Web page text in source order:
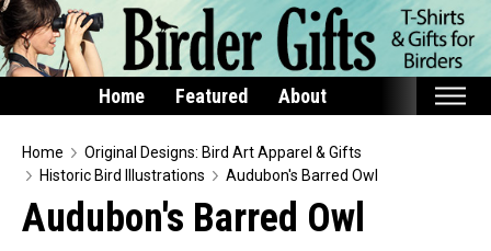
Home Featured About
Home
Featured
Products
Home
Original Designs: Bird Art Apparel & Gifts
Historic Bird Illustrations
Audubon's Barred Owl
Audubon's Barred Owl